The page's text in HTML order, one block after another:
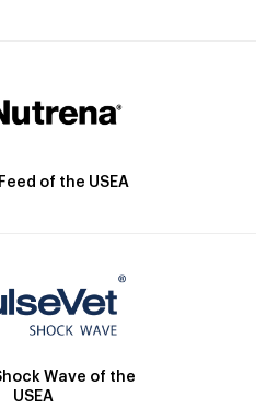
of the USEA
Wave of the
USEA